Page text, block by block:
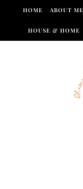
Skip to content
HOME ABOUT ME
HOUSE & HOME